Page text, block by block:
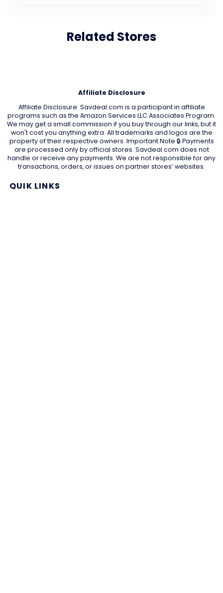
Related Stores
Affiliate Disclosure
Affiliate Disclosure: Savdeal.com is a participant in affiliate
programs such as the Amazon Services LLC Associates Program.
We may get a small commission if you buy through our links, but it
won't cost you anything extra. All trademarks and logos are the
property of their respective owners. Important Note 🔒 Payments
are processed only by official stores. Savdeal.com does not
handle or receive any payments. We are not responsible for any
transactions, orders, or issues on partner stores’ websites.
QUIK LINKS